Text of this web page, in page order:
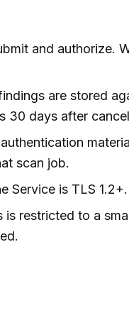
and authorize.
are stored
30 days after
scan job.
Service is TLS 1.2+.
restricted to a